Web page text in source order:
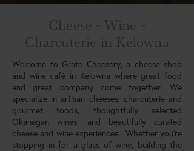
Cheese - Wine -
Charcuterie in Kelowna
Welcome to Grate Cheesery, a cheese shop
and wine café in Kelowna where great food
and great company come together. We
specialize in artisan cheeses, charcuterie and
gourmet foods, thoughtfully selected
Okanagan wines, and beautifully curated
cheese and wine experiences. Whether you're
stopping in for a glass of wine, building the